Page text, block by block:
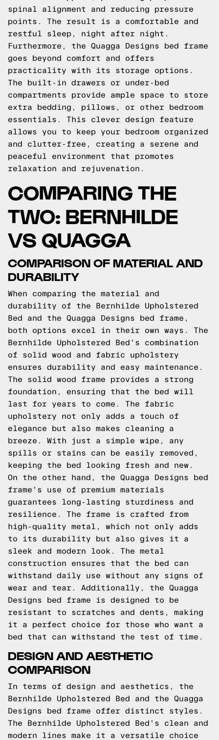
spinal alignment and reducing pressure
points. The result is a comfortable and
restful sleep, night after night.
Furthermore, the Quagga Designs bed frame
goes beyond comfort and offers
practicality with its storage options.
The built-in drawers or under-bed
compartments provide ample space to store
extra bedding, pillows, or other bedroom
essentials. This clever design feature
allows you to keep your bedroom organized
and clutter-free, creating a serene and
peaceful environment that promotes
relaxation and rejuvenation.
COMPARING THE
TWO: BERNHILDE
VS QUAGGA
COMPARISON OF MATERIAL AND
DURABILITY
When comparing the material and
durability of the Bernhilde Upholstered
Bed and the Quagga Designs bed frame,
both options excel in their own ways. The
Bernhilde Upholstered Bed's combination
of solid wood and fabric upholstery
ensures durability and easy maintenance.
The solid wood frame provides a strong
foundation, ensuring that the bed will
last for years to come. The fabric
upholstery not only adds a touch of
elegance but also makes cleaning a
breeze. With just a simple wipe, any
spills or stains can be easily removed,
keeping the bed looking fresh and new.
On the other hand, the Quagga Designs bed
frame's use of premium materials
guarantees long-lasting sturdiness and
resilience. The frame is crafted from
high-quality metal, which not only adds
to its durability but also gives it a
sleek and modern look. The metal
construction ensures that the bed can
withstand daily use without any signs of
wear and tear. Additionally, the Quagga
Designs bed frame is designed to be
resistant to scratches and dents, making
it a perfect choice for those who want a
bed that can withstand the test of time.
DESIGN AND AESTHETIC
COMPARISON
In terms of design and aesthetics, the
Bernhilde Upholstered Bed and the Quagga
Designs bed frame offer distinct styles.
The Bernhilde Upholstered Bed's clean and
modern lines make it a versatile choice